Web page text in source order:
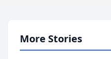
More Stories